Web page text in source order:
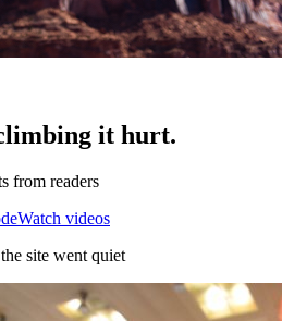
it hurt.
from readers
Watch videos
site went quiet